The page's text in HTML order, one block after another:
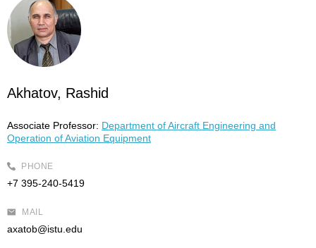
Akhatov, Rashid
Associate Professor: Department of Aircraft Engineering and
Operation of Aviation Equipment
PHONE
+7 395-240-5419
MAIL
axatob@istu.edu